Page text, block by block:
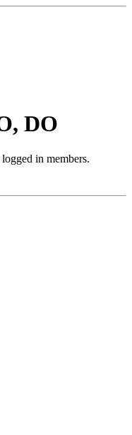
DO
in members.